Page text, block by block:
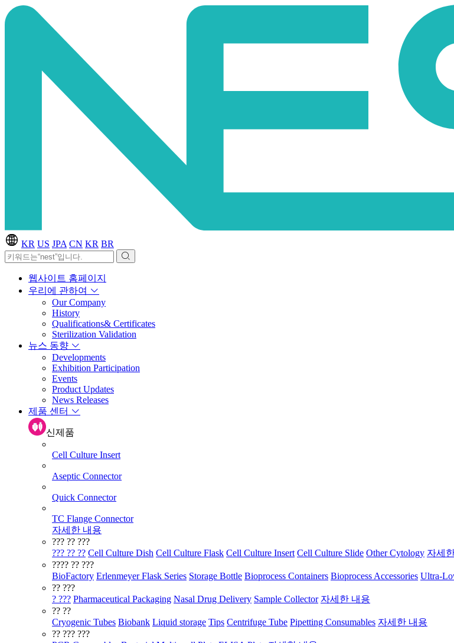
KR US JPA CN KR BR
웹사이트 홈페이지
우리에 관하여
Our Company
History
Qualifications& Certificates
Sterilization Validation
뉴스 동향
Developments
Exhibition Participation
Events
Product Updates
News Releases
제품 센터
신제품
Cell Culture Insert
Aseptic Connector
Quick Connector
TC Flange Connector
자세한 내용
??? ?? ???
??? ?? ?? Cell Culture Dish Cell Culture Flask Cell Culture Insert Cell Culture Slide Other Cytology 자세
???? ?? ???
BioFactory Erlenmeyer Flask Series Storage Bottle Bioprocess Containers Bioprocess Accessories Ultra-
?? ???
? ??? Pharmaceutical Packaging Nasal Drug Delivery Sample Collector 자세한 내용
?? ??
Cryogenic Tubes Biobank Liquid storage Tips Centrifuge Tube Pipetting Consumables 자세한 내용
?? ??? ???